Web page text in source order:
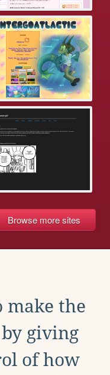
Browse more sites
make the
giving
of how